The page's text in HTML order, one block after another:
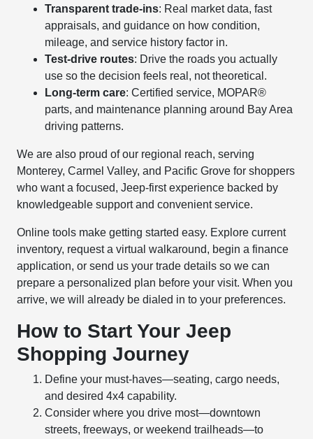
Transparent trade-ins: Real market data, fast
appraisals, and guidance on how condition,
mileage, and service history factor in.
Test-drive routes: Drive the roads you actually
use so the decision feels real, not theoretical.
Long-term care: Certified service, MOPAR®
parts, and maintenance planning around Bay Area
driving patterns.
We are also proud of our regional reach, serving
Monterey, Carmel Valley, and Pacific Grove for shoppers
who want a focused, Jeep-first experience backed by
knowledgeable support and convenient service.
Online tools make getting started easy. Explore current
inventory, request a virtual walkaround, begin a finance
application, or send us your trade details so we can
prepare a personalized plan before your visit. When you
arrive, we will already be dialed in to your preferences.
How to Start Your Jeep
Shopping Journey
Define your must-haves—seating, cargo needs,
and desired 4x4 capability.
Consider where you drive most—downtown
streets, freeways, or weekend trailheads—to